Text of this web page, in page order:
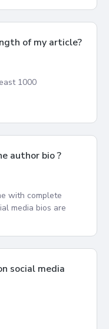
of my article?
1000
author bio ?
with complete
media bios are
social media